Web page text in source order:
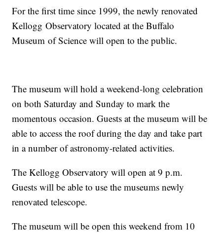
For the first time since 1999, the newly renovated
Kellogg Observatory located at the Buffalo
Museum of Science will open to the public.
The museum will hold a weekend-long celebration
on both Saturday and Sunday to mark the
momentous occasion. Guests at the museum will be
able to access the roof during the day and take part
in a number of astronomy-related activities.
The Kellogg Observatory will open at 9 p.m.
Guests will be able to use the museums newly
renovated telescope.
The museum will be open this weekend from 10